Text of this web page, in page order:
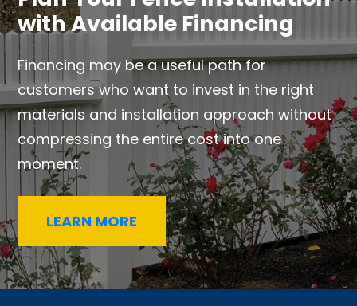
with Available Financing
Financing may be a useful path for
customers who want to invest in the right
materials and installation approach without
compressing the entire cost into one
moment.
LEARN MORE